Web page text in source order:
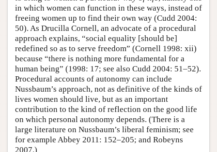
in which women can function in these ways, instead of
freeing women up to find their own way (Cudd 2004:
50). As Drucilla Cornell, an advocate of a procedural
approach explains, “social equality [should be]
redefined so as to serve freedom” (Cornell 1998: xii)
because “there is nothing more fundamental for a
human being” (1998: 17; see also Cudd 2004: 51–52).
Procedural accounts of autonomy can include
Nussbaum’s approach, not as definitive of the kinds of
lives women should live, but as an important
contribution to the kind of reflection on the good life
on which personal autonomy depends. (There is a
large literature on Nussbaum’s liberal feminism; see
for example Abbey 2011: 152–205; and Robeyns
2007.)